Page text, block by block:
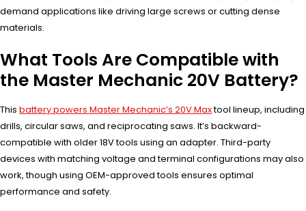
demand applications like driving large screws or cutting dense
materials.
What Tools Are Compatible with
the Master Mechanic 20V Battery?
This battery powers Master Mechanic’s 20V Maxtool lineup, including
drills, circular saws, and reciprocating saws. It’s backward-
compatible with older 18V tools using an adapter. Third-party
devices with matching voltage and terminal configurations may also
work, though using OEM-approved tools ensures optimal
performance and safety.